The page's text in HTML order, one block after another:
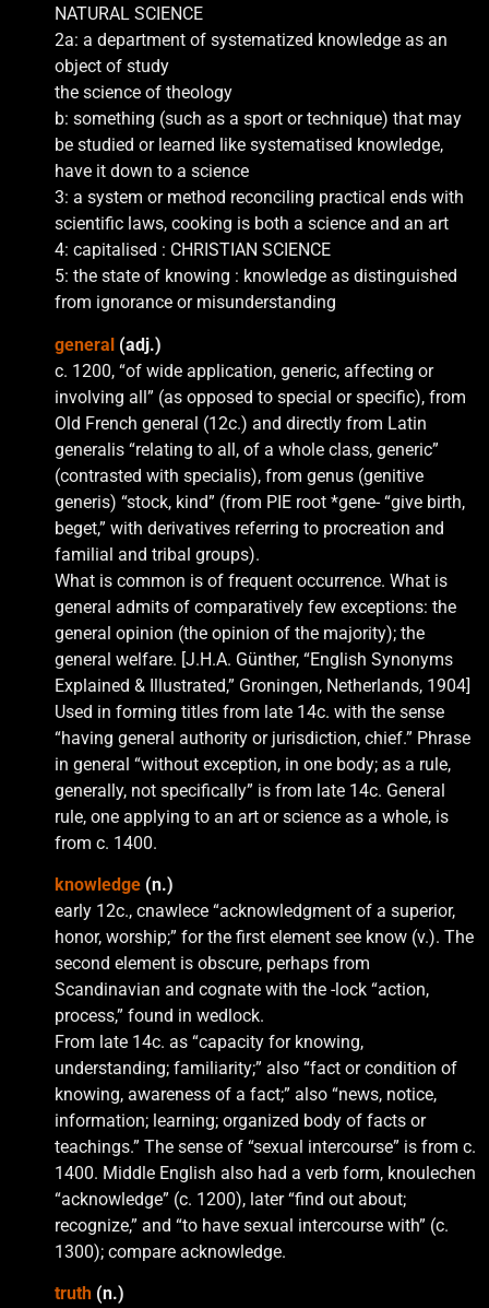
NATURAL SCIENCE
2a: a department of systematized knowledge as an
object of study
the science of theology
b: something (such as a sport or technique) that may
be studied or learned like systematised knowledge,
have it down to a science
3: a system or method reconciling practical ends with
scientific laws, cooking is both a science and an art
4: capitalised : CHRISTIAN SCIENCE
5: the state of knowing : knowledge as distinguished
from ignorance or misunderstanding
general (adj.)
c. 1200, “of wide application, generic, affecting or
involving all” (as opposed to special or specific), from
Old French general (12c.) and directly from Latin
generalis “relating to all, of a whole class, generic”
(contrasted with specialis), from genus (genitive
generis) “stock, kind” (from PIE root *gene- “give birth,
beget,” with derivatives referring to procreation and
familial and tribal groups).
What is common is of frequent occurrence. What is
general admits of comparatively few exceptions: the
general opinion (the opinion of the majority); the
general welfare. [J.H.A. Günther, “English Synonyms
Explained & Illustrated,” Groningen, Netherlands, 1904]
Used in forming titles from late 14c. with the sense
“having general authority or jurisdiction, chief.” Phrase
in general “without exception, in one body; as a rule,
generally, not specifically” is from late 14c. General
rule, one applying to an art or science as a whole, is
from c. 1400.
knowledge (n.)
early 12c., cnawlece “acknowledgment of a superior,
honor, worship;” for the first element see know (v.). The
second element is obscure, perhaps from
Scandinavian and cognate with the -lock “action,
process,” found in wedlock.
From late 14c. as “capacity for knowing,
understanding; familiarity;” also “fact or condition of
knowing, awareness of a fact;” also “news, notice,
information; learning; organized body of facts or
teachings.” The sense of “sexual intercourse” is from c.
1400. Middle English also had a verb form, knoulechen
“acknowledge” (c. 1200), later “find out about;
recognize,” and “to have sexual intercourse with” (c.
1300); compare acknowledge.
truth (n.)